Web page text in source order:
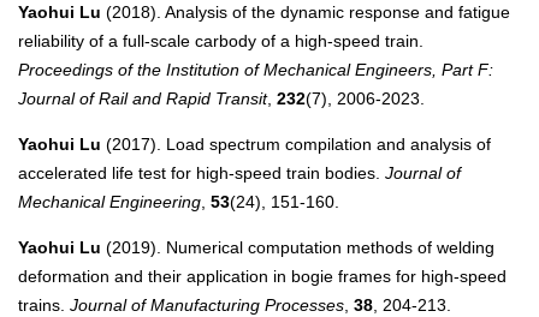
Yaohui Lu (2018). Analysis of the dynamic response and fatigue
reliability of a full-scale carbody of a high-speed train.
Proceedings of the Institution of Mechanical Engineers, Part F:
Journal of Rail and Rapid Transit, 232(7), 2006-2023.
Yaohui Lu (2017). Load spectrum compilation and analysis of
accelerated life test for high-speed train bodies. Journal of
Mechanical Engineering, 53(24), 151-160.
Yaohui Lu (2019). Numerical computation methods of welding
deformation and their application in bogie frames for high-speed
trains. Journal of Manufacturing Processes, 38, 204-213.